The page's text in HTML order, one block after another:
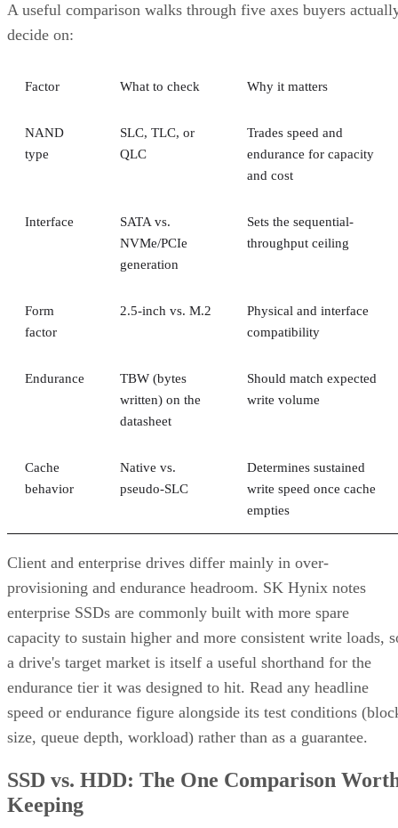
A useful comparison walks through five axes buyers
decide on:
Factor What to check Why it matters
NAND
type
SLC, TLC, or
QLC
Trades speed and
endurance for capacity
and cost
Interface
SATA vs.
NVMe/PCIe
generation
Sets the sequential-
throughput ceiling
Form
factor
2.5-inch vs. M.2
Physical and interface
compatibility
Endurance
TBW (bytes
written) on the
datasheet
Should match expected
write volume
Cache
behavior
Native vs.
pseudo-SLC
Determines sustained
write speed once cache
empties
Client and enterprise drives differ mainly in over-
provisioning and endurance headroom. SK Hynix notes
enterprise SSDs are commonly built with more spare
capacity to sustain higher and more consistent write loads,
a drive's target market is itself a useful shorthand for the
endurance tier it was designed to hit. Read any headline
speed or endurance figure alongside its test conditions
size, queue depth, workload) rather than as a guarantee.
SSD vs. HDD: The One Comparison
Keeping